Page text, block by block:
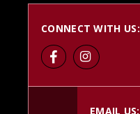
CONNECT WITH US:
EMAIL US: